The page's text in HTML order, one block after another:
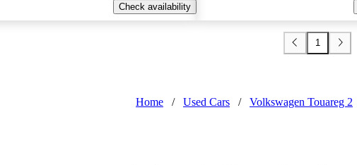
Check availability
1
Home / Used Cars / Volkswagen Touareg 2